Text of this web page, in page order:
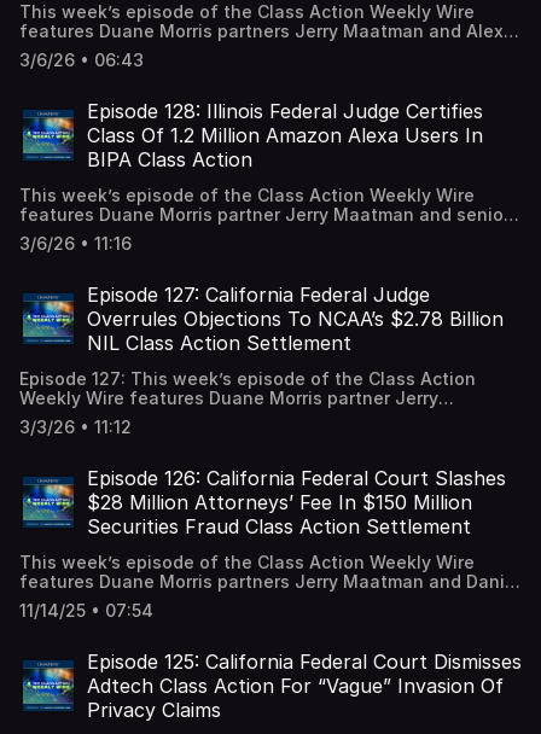
This week’s episode of the Class Action Weekly Wire
features Duane Morris partners Jerry Maatman and Alex
Karasik with their discussion of a North Carolina federal
court decision adopting a magistrate judge’s
FLSA claims and grant the certification motion for state
law claims. A full episode transcript is available on our
blog.
3/6/26 • 06:43
Episode 128: Illinois Federal Judge Certifies
Class Of 1.2 Million Amazon Alexa Users In
BIPA Class Action
This week’s episode of the Class Action Weekly Wire
features Duane Morris partner Jerry Maatman and senior
associates Hayley Ryan and Tyler Zmick with their
analysis of an Illinois federal court decision granting
collection of biometric voice data. A full episode
transcript is available on our blog.
3/6/26 • 11:16
Episode 127: California Federal Judge
Overrules Objections To NCAA’s $2.78 Billion
NIL Class Action Settlement
Episode 127: This week’s episode of the Class Action
Weekly Wire features Duane Morris partner Jerry
Maatman and special counsel Samson Huang with their
analysis of recent developments in the $2.78 billion
resolve name, image, likeness compensation claims. A full
episode transcript is available on our blog.
3/3/26 • 11:12
Episode 126: California Federal Court Slashes
$28 Million Attorneys’ Fee In $150 Million
Securities Fraud Class Action Settlement
This week’s episode of the Class Action Weekly Wire
features Duane Morris partners Jerry Maatman and Daniel
Spencer with their analysis of a California federal judge’s
decision to reject a $28 million attorney fee request as
settlement. A full episode transcript is available on our
blog.
11/14/25 • 07:54
Episode 125: California Federal Court Dismisses
Adtech Class Action For “Vague” Invasion Of
Privacy Claims